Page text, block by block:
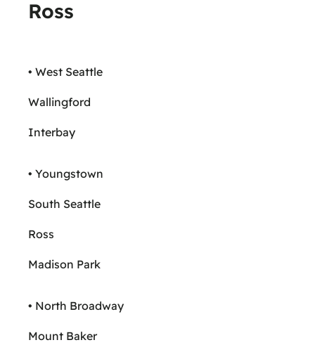
Ross
• West Seattle
Wallingford
Interbay
• Youngstown
South Seattle
Ross
Madison Park
• North Broadway
Mount Baker